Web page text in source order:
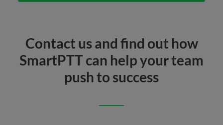
Contact us and find out how
SmartPTT can help your team
push to success